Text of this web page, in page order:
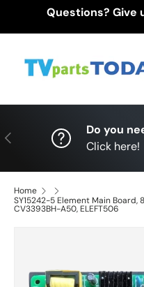
Questions? Give
Previous
Do you
Click here!
Home
SY15242-5 Element Main
CV3393BH-A50, ELEFT506